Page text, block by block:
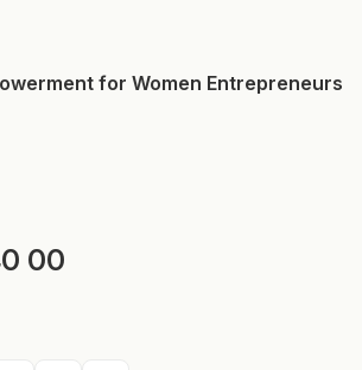
for Women Entrepreneurs
00